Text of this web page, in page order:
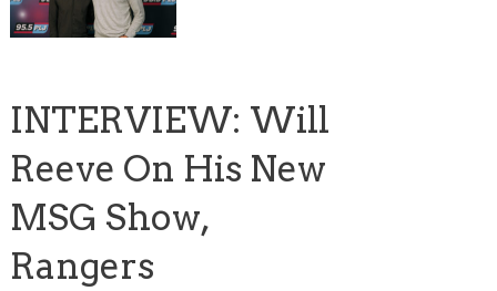
INTERVIEW: Will
Reeve On His New
MSG Show,
Rangers